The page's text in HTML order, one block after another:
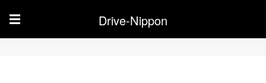
☰ Drive-Nippon